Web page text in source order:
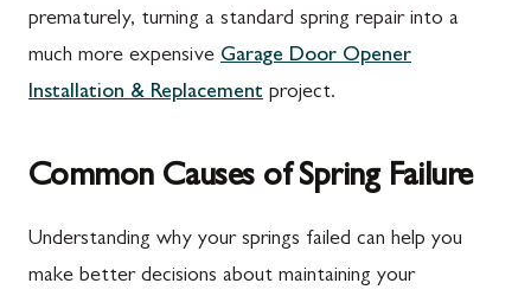
prematurely, turning a standard spring repair into a
much more expensive Garage Door Opener
Installation & Replacement project.
Common Causes of Spring Failure
Understanding why your springs failed can help you
make better decisions about maintaining your